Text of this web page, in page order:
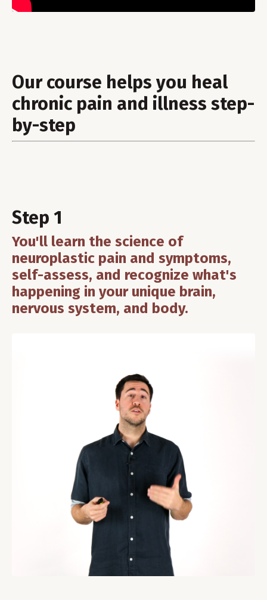
Our course helps you heal
chronic pain and illness step-
by-step
Step 1
You'll learn the science of
neuroplastic pain and symptoms,
self-assess, and recognize what's
happening in your unique brain,
nervous system, and body.